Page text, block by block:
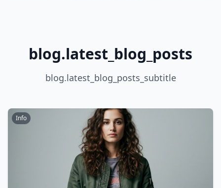
blog.latest_blog_posts
blog.latest_blog_posts_subtitle
Info